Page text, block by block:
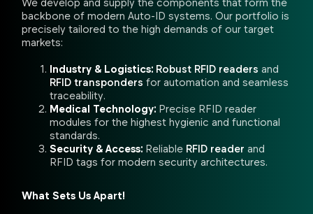
backbone of modern Auto-ID systems. Our portfolio is
precisely tailored to the high demands of our target
markets:
Industry & Logistics: Robust RFID readers and
RFID transponders for automation and seamless
traceability.
Medical Technology: Precise RFID reader
modules for the highest hygienic and functional
standards.
Security & Access: Reliable RFID reader and
RFID tags for modern security architectures.
What Sets Us Apart!